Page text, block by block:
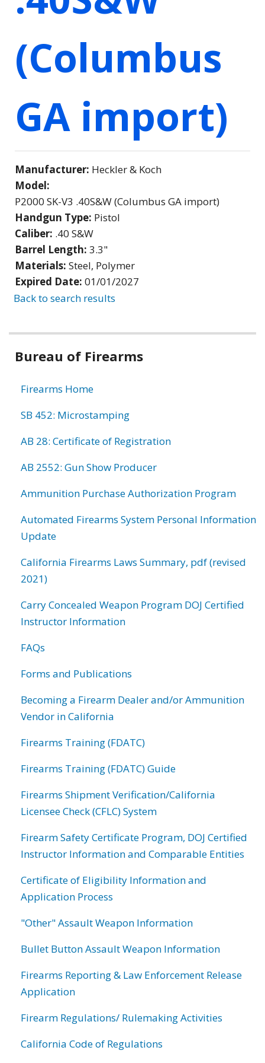
(Columbus
GA import)
Manufacturer: Heckler & Koch
Model:
P2000 SK-V3 .40S&W (Columbus GA import)
Handgun Type: Pistol
Caliber: .40 S&W
Barrel Length: 3.3"
Materials: Steel, Polymer
Expired Date: 01/01/2027
Back to search results
Bureau of Firearms
Firearms Home
SB 452: Microstamping
AB 28: Certificate of Registration
AB 2552: Gun Show Producer
Ammunition Purchase Authorization Program
Automated Firearms System Personal Information
Update
California Firearms Laws Summary, pdf (revised
2021)
Carry Concealed Weapon Program DOJ Certified
Instructor Information
FAQs
Forms and Publications
Becoming a Firearm Dealer and/or Ammunition
Vendor in California
Firearms Training (FDATC)
Firearms Training (FDATC) Guide
Firearms Shipment Verification/California
Licensee Check (CFLC) System
Firearm Safety Certificate Program, DOJ Certified
Instructor Information and Comparable Entities
Certificate of Eligibility Information and
Application Process
"Other" Assault Weapon Information
Bullet Button Assault Weapon Information
Firearms Reporting & Law Enforcement Release
Application
Firearm Regulations/ Rulemaking Activities
California Code of Regulations